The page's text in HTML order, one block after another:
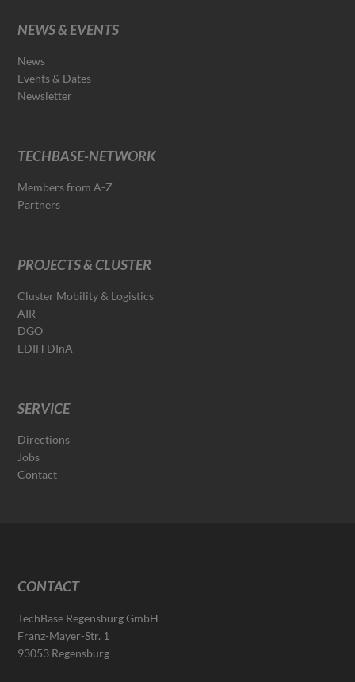
NEWS & EVENTS
News
Events & Dates
Newsletter
TECHBASE-NETWORK
Members from A-Z
Partners
PROJECTS & CLUSTER
Cluster Mobility & Logistics
AIR
DGO
EDIH DInA
SERVICE
Directions
Jobs
Contact
CONTACT
TechBase Regensburg GmbH
Franz-Mayer-Str. 1
93053 Regensburg